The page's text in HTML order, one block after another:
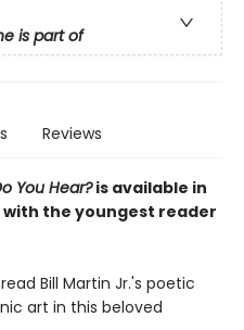
is part of
Reviews
You Hear?is available in
the youngest reader
Bill Martin Jr.'s poetic
art in this beloved